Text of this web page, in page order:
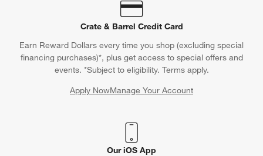
Crate & Barrel Credit Card
Earn Reward Dollars every time you shop (excluding special
financing purchases)*, plus get access to special offers and
events. *Subject to eligibility. Terms apply.
Apply NowManage Your Account
(Opens in new window)
Our iOS App